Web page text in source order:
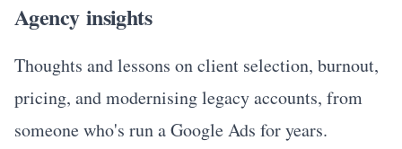
Agency insights
Thoughts and lessons on client selection, burnout,
pricing, and modernising legacy accounts, from
someone who's run a Google Ads for years.